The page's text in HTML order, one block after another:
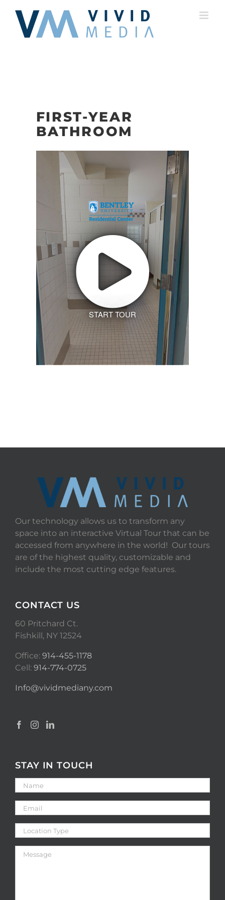
content
FIRST-YEAR
BATHROOM
START TOUR
Our technology allows us to transform any
space into an interactive Virtual Tour that can be
accessed from anywhere in the world! Our tours
are of the highest quality, customizable and
include the most cutting edge features.
CONTACT US
60 Pritchard Ct.
Fishkill, NY 12524
Office: 914-455-1178
Cell: 914-774-0725
Info@vividmediany.com
STAY IN TOUCH